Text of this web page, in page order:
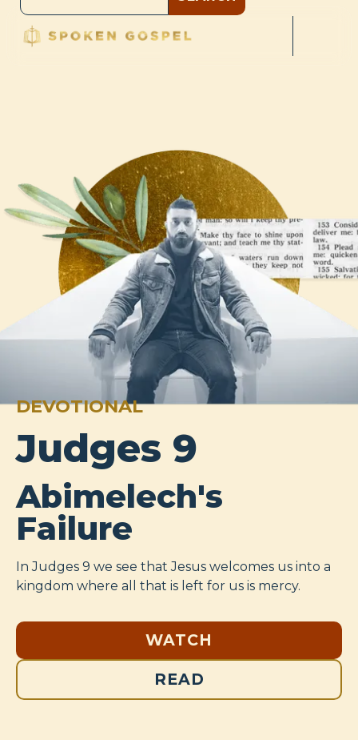
DEVOTIONAL
Judges 9
Abimelech's
Failure
In Judges 9 we see that Jesus welcomes us into a
kingdom where all that is left for us is mercy.
WATCH
READ